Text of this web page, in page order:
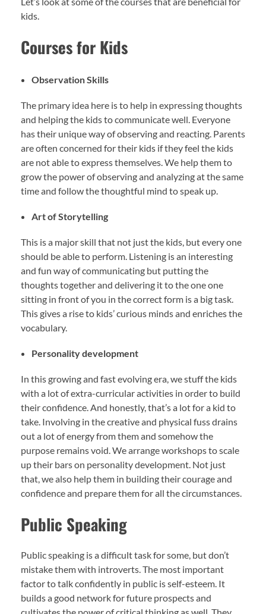
kids.
Courses for Kids
Observation Skills
The primary idea here is to help in expressing thoughts
and helping the kids to communicate well. Everyone
has their unique way of observing and reacting. Parents
are often concerned for their kids if they feel the kids
are not able to express themselves. We help them to
grow the power of observing and analyzing at the same
time and follow the thoughtful mind to speak up.
Art of Storytelling
This is a major skill that not just the kids, but every one
should be able to perform. Listening is an interesting
and fun way of communicating but putting the
thoughts together and delivering it to the one one
sitting in front of you in the correct form is a big task.
This gives a rise to kids’ curious minds and enriches the
vocabulary.
Personality development
In this growing and fast evolving era, we stuff the kids
with a lot of extra-curricular activities in order to build
their confidence. And honestly, that’s a lot for a kid to
take. Involving in the creative and physical fuss drains
out a lot of energy from them and somehow the
purpose remains void. We arrange workshops to scale
up their bars on personality development. Not just
that, we also help them in building their courage and
confidence and prepare them for all the circumstances.
Public Speaking
Public speaking is a difficult task for some, but don’t
mistake them with introverts. The most important
factor to talk confidently in public is self-esteem. It
builds a good network for future prospects and